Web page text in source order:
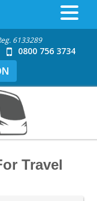
6133289
0800 756 3734
Travel